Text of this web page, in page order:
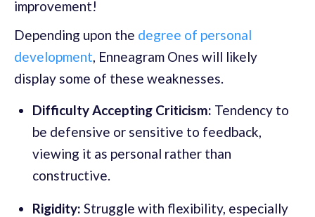
improvement!
Depending upon the degree of personal
development, Enneagram Ones will likely
display some of these weaknesses.
Difficulty Accepting Criticism: Tendency to
be defensive or sensitive to feedback,
viewing it as personal rather than
constructive.
Rigidity: Struggle with flexibility, especially